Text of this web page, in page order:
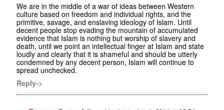
We are in the middle of a war of ideas between Western
culture based on freedom and individual rights, and the
primitive, savage, and enslaving ideology of Islam. Until
decent people stop evading the mountain of accumulated
evidence that Islam is nothing but worship of slavery and
death, until we point an intellectual finger at Islam and state
loudly and clearly that it is shameful and should be utterly
condemned by any decent person, Islam will continue to
spread unchecked.
Reply->